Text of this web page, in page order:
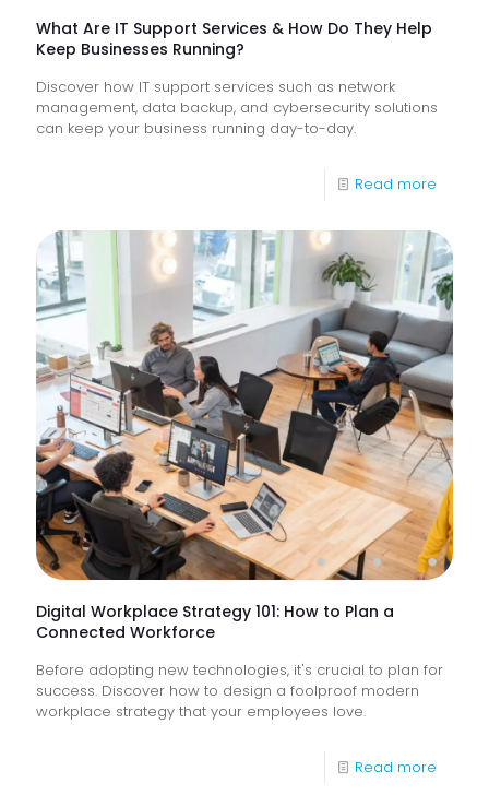
What Are IT Support Services & How Do They Help
Keep Businesses Running?
Discover how IT support services such as network
management, data backup, and cybersecurity solutions
can keep your business running day-to-day.
Read more
Are
IT
&
How
Do
They
Help
Keep
Digital Workplace Strategy 101: How to Plan a
Connected Workforce
Before adopting new technologies, it's crucial to plan for
success. Discover how to design a foolproof modern
workplace strategy that your employees love.
Read more